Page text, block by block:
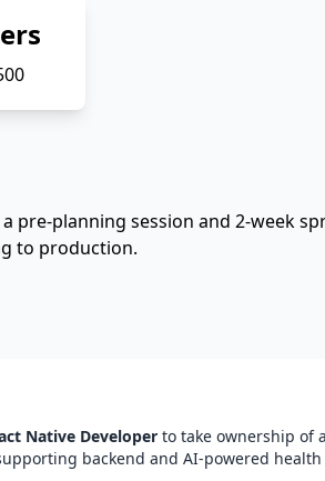
pre-planning session and 2-week
to production.
Native Developer to take ownership of
backend and AI-powered